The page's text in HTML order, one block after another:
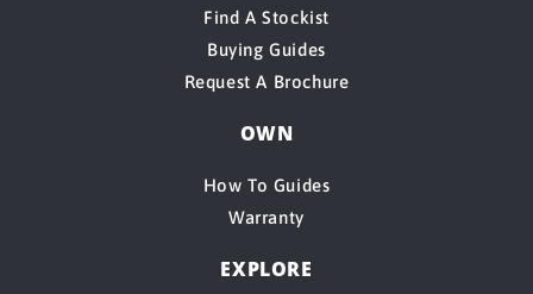
Find A Stockist
Buying Guides
Request A Brochure
OWN
How To Guides
Warranty
EXPLORE